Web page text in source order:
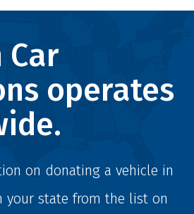
Car
operates
on donating a vehicle in
your state from the list on